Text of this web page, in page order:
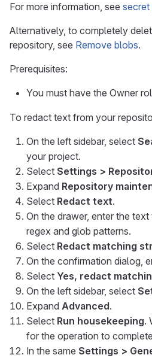
For more information, see secret
Alternatively, to completely
repository, see Remove blobs.
Prerequisites:
You must have the Owner
To redact text from your
On the left sidebar, select
your project.
Select Settings >
Expand Repository
Select Redact text.
On the drawer, enter the
regex and glob patterns.
Select Redact matching
On the confirmation dialog,
Select Yes, redact
On the left sidebar, select
Expand Advanced.
Select Run housekeeping.
for the operation to
In the same Settings >